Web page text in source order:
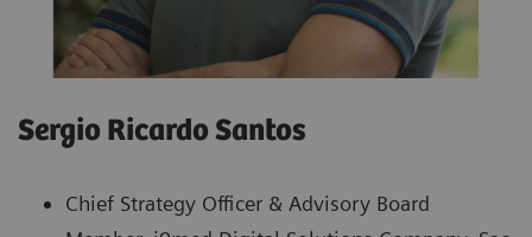
Sergio Ricardo Santos
Chief Strategy Officer & Advisory Board